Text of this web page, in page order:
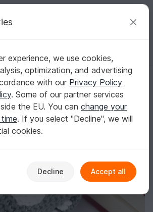
ideas
English | US $ (USD) Log in Register for free
Home & Decoration Bookmarks
Shark Bookmark
Shark Bookmark
experience, we use cookies,
optimization, and advertising
with our Privacy Policy
. Some of our partner services
the EU. You can change your
. If you select "Decline", we will
cookies.
Decline Accept all